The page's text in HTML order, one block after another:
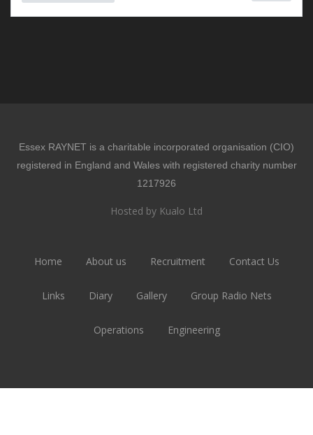
Essex RAYNET is a charitable incorporated organisation (CIO)
registered in England and Wales with registered charity number
1217926
Hosted by Kualo Ltd
Home About us Recruitment Contact Us
Links Diary Gallery Group Radio Nets
Operations Engineering